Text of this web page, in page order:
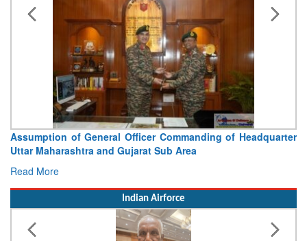
Visit of Chief of the Army Staff to Northern Command
Concludes
Read More
Indian Airforce